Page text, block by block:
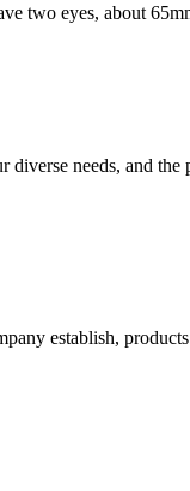
two eyes, about
diverse needs, and
establish,